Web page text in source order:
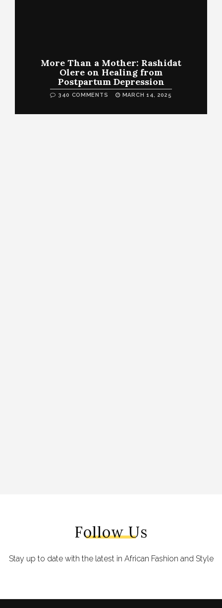
More Than a Mother: Rashidat
Olere on Healing from
Postpartum Depression
340 COMMENTS MARCH 14, 2025
Follow Us
Stay up to date with the latest in African Fashion and Style